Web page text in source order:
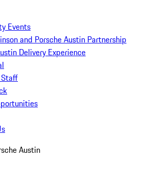
Events
and Porsche Austin Partnership
Delivery Experience
Austin